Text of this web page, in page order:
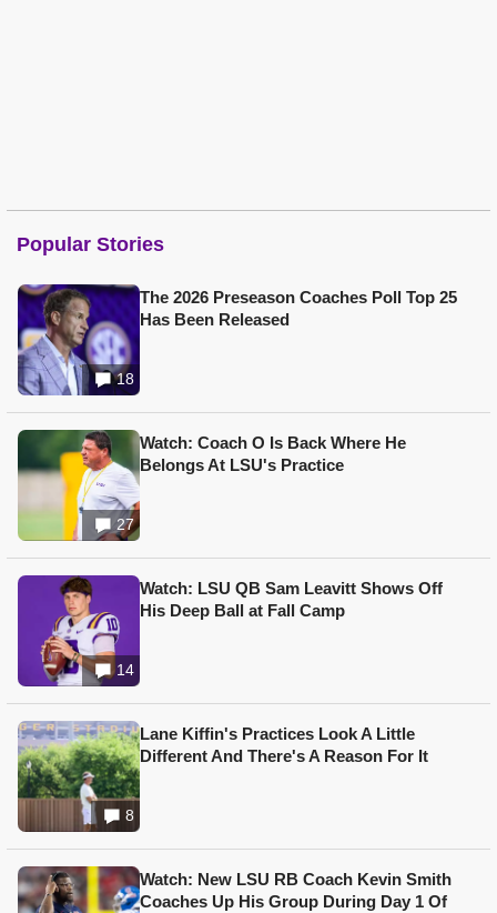
Popular Stories
18
The 2026 Preseason Coaches Poll Top 25
Has Been Released
27
Watch: Coach O Is Back Where He
Belongs At LSU's Practice
14
Watch: LSU QB Sam Leavitt Shows Off
His Deep Ball at Fall Camp
8
Lane Kiffin's Practices Look A Little
Different And There's A Reason For It
Watch: New LSU RB Coach Kevin Smith
Coaches Up His Group During Day 1 Of